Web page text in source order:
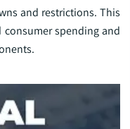
and restrictions. This
spending and